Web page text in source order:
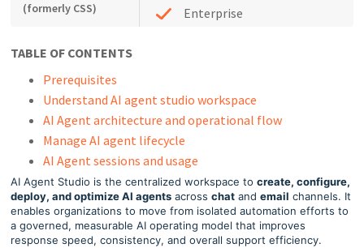
(formerly CSS)
Enterprise
TABLE OF CONTENTS
Prerequisites
Understand AI agent studio workspace
AI Agent architecture and operational flow
Manage AI agent lifecycle
AI Agent sessions and usage
AI Agent Studio is the centralized workspace tocreate, configure,
deploy, and optimize AI agents acrosschat andemail channels. It
enables organizations to move from isolated automation efforts to
a governed, measurable AI operating model that improves
response speed, consistency, and overall support efficiency.